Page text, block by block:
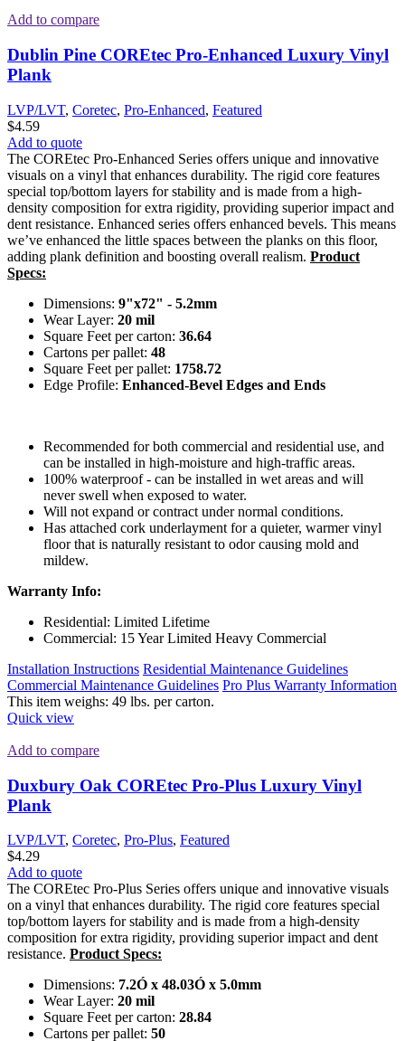
Add to compare
Dublin Pine COREtec Pro-Enhanced Luxury Vinyl
Plank
LVP/LVT, Coretec, Pro-Enhanced, Featured
$4.59
Add to quote
The COREtec Pro-Enhanced Series offers unique and innovative
visuals on a vinyl that enhances durability. The rigid core features
special top/bottom layers for stability and is made from a high-
density composition for extra rigidity, providing superior impact and
dent resistance. Enhanced series offers enhanced bevels. This means
we’ve enhanced the little spaces between the planks on this floor,
adding plank definition and boosting overall realism. Product
Specs:
Dimensions: 9"x72" - 5.2mm
Wear Layer: 20 mil
Square Feet per carton: 36.64
Cartons per pallet: 48
Square Feet per pallet: 1758.72
Edge Profile: Enhanced-Bevel Edges and Ends
Recommended for both commercial and residential use, and
can be installed in high-moisture and high-traffic areas.
100% waterproof - can be installed in wet areas and will
never swell when exposed to water.
Will not expand or contract under normal conditions.
Has attached cork underlayment for a quieter, warmer vinyl
floor that is naturally resistant to odor causing mold and
mildew.
Warranty Info:
Residential: Limited Lifetime
Commercial: 15 Year Limited Heavy Commercial
Installation Instructions Residential Maintenance Guidelines
Commercial Maintenance Guidelines Pro Plus Warranty Information
This item weighs: 49 lbs. per carton.
Quick view
Add to compare
Duxbury Oak COREtec Pro-Plus Luxury Vinyl
Plank
LVP/LVT, Coretec, Pro-Plus, Featured
$4.29
Add to quote
The COREtec Pro-Plus Series offers unique and innovative visuals
on a vinyl that enhances durability. The rigid core features special
top/bottom layers for stability and is made from a high-density
composition for extra rigidity, providing superior impact and dent
resistance. Product Specs:
Dimensions: 7.2Ó x 48.03Ó x 5.0mm
Wear Layer: 20 mil
Square Feet per carton: 28.84
Cartons per pallet: 50